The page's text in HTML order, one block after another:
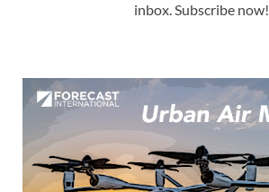
inbox. Subscribe now!